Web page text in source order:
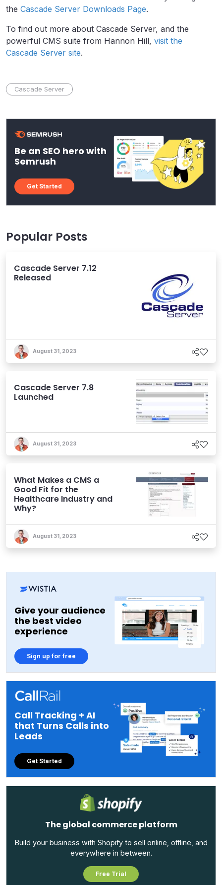
the Cascade Server Downloads Page.
To find out more about Cascade Server, and the
powerful CMS suite from Hannon Hill, visit the
Cascade Server site.
Cascade Server
Be an SEO hero with
Semrush
Get Started
Popular Posts
Cascade Server 7.12
Released
August 31, 2023
Cascade Server 7.8
Launched
August 31, 2023
What Makes a CMS a
Good Fit for the
Healthcare Industry and
Why?
August 31, 2023
Give your audience
the best video
experience
Sign up for free
Call Tracking + AI
that Turns Calls into
Leads
Get Started
The global commerce platform
Build your business with Shopify to sell online, offline, and
everywhere in between.
Free Trial